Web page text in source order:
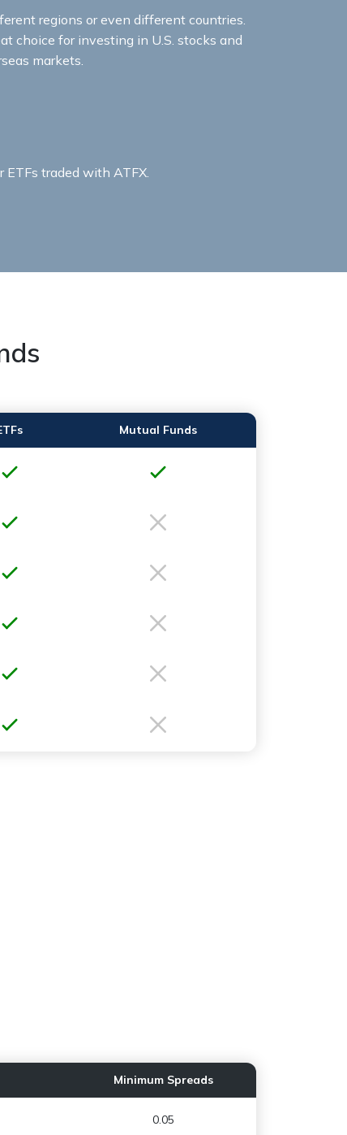
regions or even different countries.
choice for investing in U.S. stocks and
markets.​​
traded with ATFX.​
Mutual Funds
Minimum Spreads
0.05